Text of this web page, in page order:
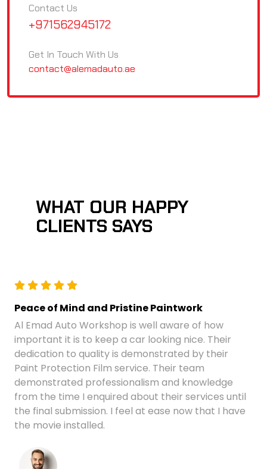
Contact Us
+971562945172
Get In Touch With Us
contact@alemadauto.ae
WHAT OUR HAPPY
CLIENTS SAYS
Peace of Mind and Pristine Paintwork
Al Emad Auto Workshop is well aware of how
important it is to keep a car looking nice. Their
dedication to quality is demonstrated by their
Paint Protection Film service. Their team
demonstrated professionalism and knowledge
from the time I enquired about their services until
the final submission. I feel at ease now that I have
the movie installed.